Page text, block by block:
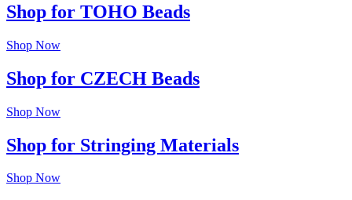
Shop for TOHO Beads
Shop Now
Shop for CZECH Beads
Shop Now
Shop for Stringing Materials
Shop Now